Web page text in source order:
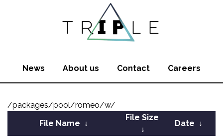
News About us Contact Careers
/packages/pool/romeo/w/
File Name ↓
File Size
↓
Date ↓